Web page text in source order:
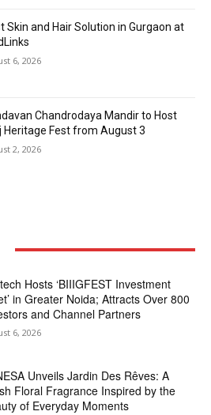
Skin and Hair Solution in Gurgaon at
6, 2026
Chandrodaya Mandir to Host
Heritage Fest from August 3
2, 2026
Hosts ‘BIIIGFEST Investment
in Greater Noida; Attracts Over 800
and Channel Partners
6, 2026
Unveils Jardin Des Rêves: A
Floral Fragrance Inspired by the
of Everyday Moments